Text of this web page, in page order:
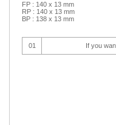
FP : 140 x 13 mm
RP : 140 x 13 mm
BP : 138 x 13 mm
01 If you